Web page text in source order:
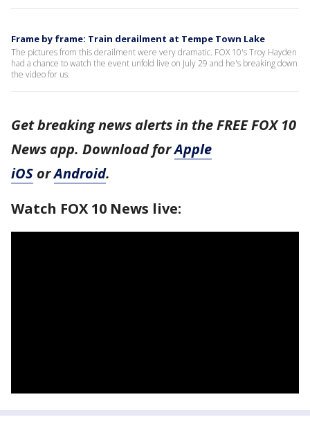
Frame by frame: Train derailment at Tempe Town Lake
The pictures from this derailment were very dramatic. FOX 10's Troy Hayden
had a chance to watch the event unfold live on July 29 and he's breaking down
the video for us.
Get breaking news alerts in the FREE FOX 10
News app. Download forApple
iOS orAndroid.
Watch FOX 10 News live: